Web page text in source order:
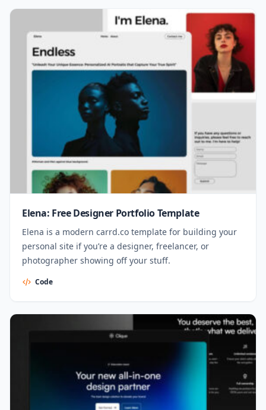
Elena: Free Designer Portfolio Template
Elena is a modern carrd.co template for building your
personal site if you’re a designer, freelancer, or
photographer showing off your stuff.
Code